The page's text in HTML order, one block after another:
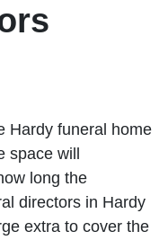
Hardy funeral home
space will
long the
directors in Hardy
extra to cover the